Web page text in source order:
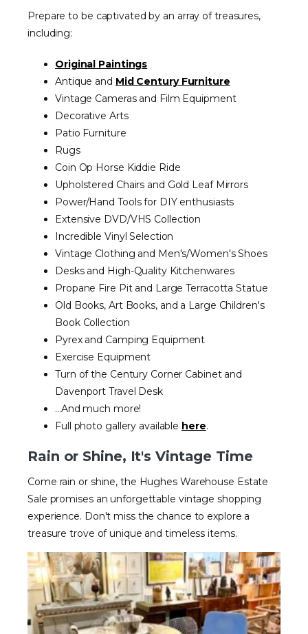
Prepare to be captivated by an array of treasures,
including:
Original Paintings
Antique and Mid Century Furniture
Vintage Cameras and Film Equipment
Decorative Arts
Patio Furniture
Rugs
Coin Op Horse Kiddie Ride
Upholstered Chairs and Gold Leaf Mirrors
Power/Hand Tools for DIY enthusiasts
Extensive DVD/VHS Collection
Incredible Vinyl Selection
Vintage Clothing and Men's/Women's Shoes
Desks and High-Quality Kitchenwares
Propane Fire Pit and Large Terracotta Statue
Old Books, Art Books, and a Large Children's
Book Collection
Pyrex and Camping Equipment
Exercise Equipment
Turn of the Century Corner Cabinet and
Davenport Travel Desk
...And much more!
Full photo gallery available here.
Rain or Shine, It's Vintage Time
Come rain or shine, the Hughes Warehouse Estate
Sale promises an unforgettable vintage shopping
experience. Don't miss the chance to explore a
treasure trove of unique and timeless items.